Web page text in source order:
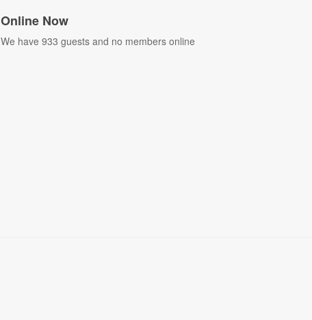
Online Now
We have 933 guests and no members online